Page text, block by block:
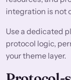
integration is not
Use a dedicated
protocol logic,
your theme layer.